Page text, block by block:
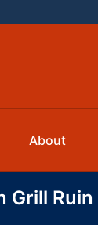
About
Grill